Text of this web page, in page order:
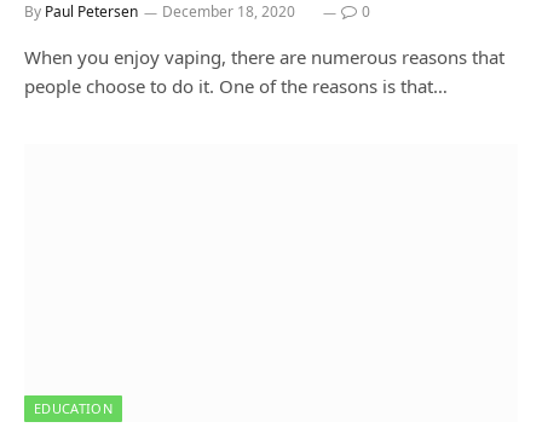
By Paul Petersen December 18, 2020 0
When you enjoy vaping, there are numerous reasons that
people choose to do it. One of the reasons is that…
EDUCATION